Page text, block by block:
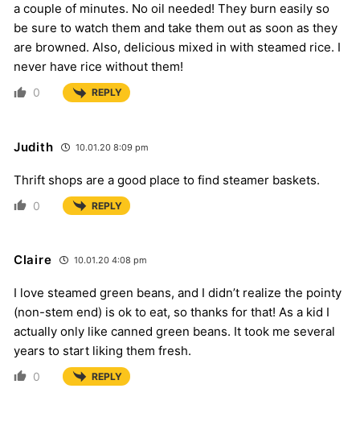
a couple of minutes. No oil needed! They burn easily so
be sure to watch them and take them out as soon as they
are browned. Also, delicious mixed in with steamed rice. I
never have rice without them!
0 REPLY
Judith 10.01.20 8:09 pm
Thrift shops are a good place to find steamer baskets.
0 REPLY
Claire 10.01.20 4:08 pm
I love steamed green beans, and I didn’t realize the pointy
(non-stem end) is ok to eat, so thanks for that! As a kid I
actually only like canned green beans. It took me several
years to start liking them fresh.
0 REPLY